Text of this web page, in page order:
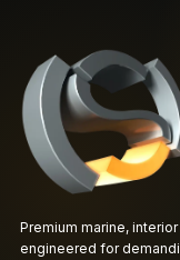
Premium marine,
engineered for